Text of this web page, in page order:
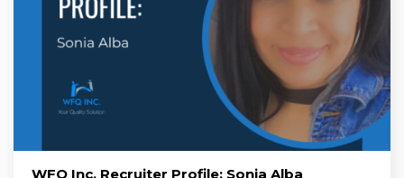
WFQ Inc. Recruiter Profile: Sonia Alba